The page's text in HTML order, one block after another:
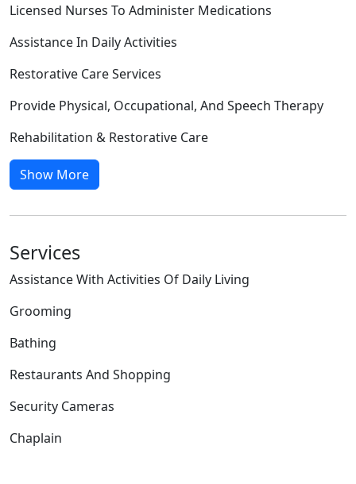
Licensed Nurses To Administer Medications
Assistance In Daily Activities
Restorative Care Services
Provide Physical, Occupational, And Speech Therapy
Rehabilitation & Restorative Care
Show More
Services
Assistance With Activities Of Daily Living
Grooming
Bathing
Restaurants And Shopping
Security Cameras
Chaplain